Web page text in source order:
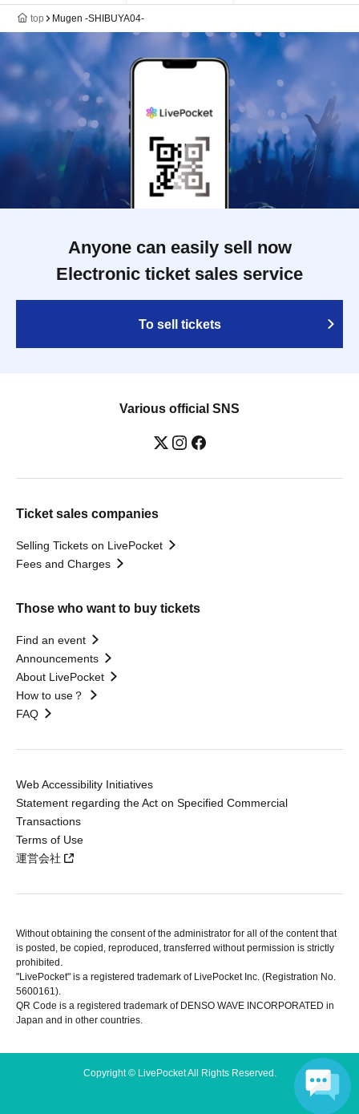
top Mugen -SHIBUYA04-
Anyone can easily sell now
Electronic ticket sales service
To sell tickets
Various official SNS
Ticket sales companies
Selling Tickets on LivePocket
Fees and Charges
Those who want to buy tickets
Find an event
Announcements
About LivePocket
How to use？
FAQ
Web Accessibility Initiatives
Statement regarding the Act on Specified Commercial
Transactions
Terms of Use
運営会社
Without obtaining the consent of the administrator for all of the content that
is posted, be copied, reproduced, transferred without permission is strictly
prohibited.
"LivePocket" is a registered trademark of LivePocket Inc. (Registration No.
5600161).
QR Code is a registered trademark of DENSO WAVE INCORPORATED in
Japan and in other countries.
Copyright © LivePocket All Rights Reserved.